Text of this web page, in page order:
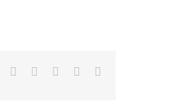
LinkedInWhatsApp
TumblrPinterest